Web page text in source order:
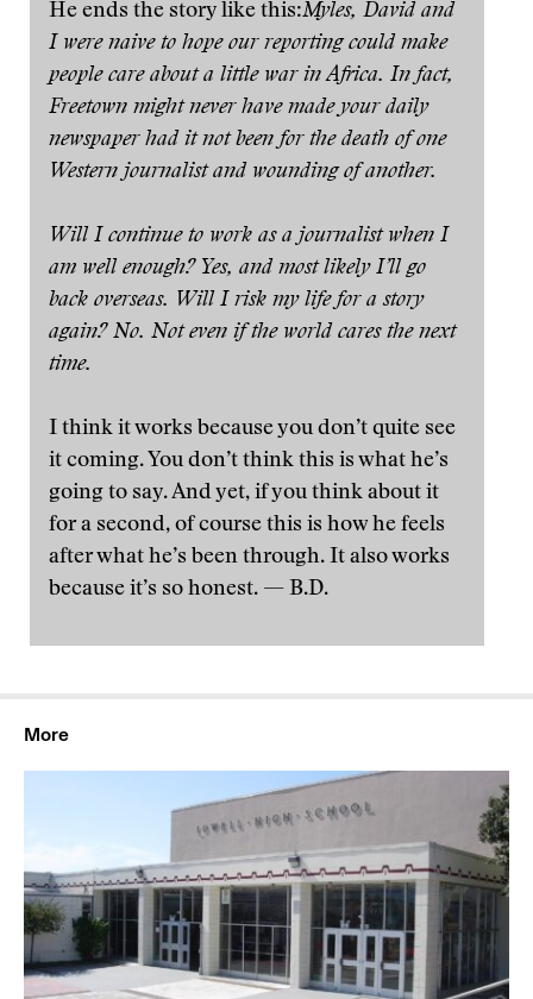
He ends the story like this:Myles, David and
I were naive to hope our reporting could make
people care about a little war in Africa. In fact,
Freetown might never have made your daily
newspaper had it not been for the death of one
Western journalist and wounding of another.
Will I continue to work as a journalist when I
am well enough? Yes, and most likely I’ll go
back overseas. Will I risk my life for a story
again? No. Not even if the world cares the next
time.
I think it works because you don’t quite see
it coming. You don’t think this is what he’s
going to say. And yet, if you think about it
for a second, of course this is how he feels
after what he’s been through. It also works
because it’s so honest. — B.D.
More